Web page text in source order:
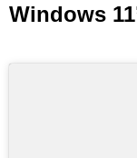
Windows